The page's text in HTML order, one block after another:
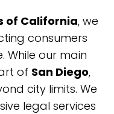
of California, we
consumers
While our main
of San Diego,
city limits. We
legal services